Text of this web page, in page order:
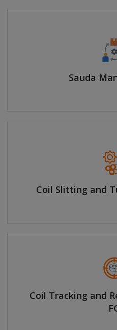
Sauda
Coil Slitting and
Coil Tracking and